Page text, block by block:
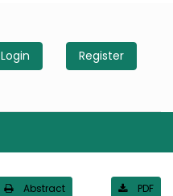
Login Register
Abstract PDF